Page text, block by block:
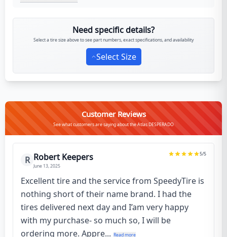
Need specific details?
Select a tire size above to see part numbers, exact specifications, and availability
Select Size
Customer Reviews
See what customers are saying about the Atlas DESPERADO
R Robert Keepers
June 13, 2025
5/5
Excellent tire and the service from SpeedyTire is
nothing short of their name brand. I had the
tires delivered next day and I’am very happy
with my purchase- so much so, I will be
ordering more. Appre... Read more